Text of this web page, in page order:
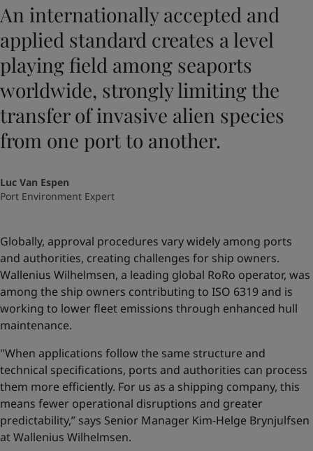
An internationally accepted and
applied standard creates a level
playing field among seaports
worldwide, strongly limiting the
transfer of invasive alien species
from one port to another.
Luc Van Espen
Port Environment Expert
Globally, approval procedures vary widely among ports
and authorities, creating challenges for ship owners.
Wallenius Wilhelmsen, a leading global RoRo operator, was
among the ship owners contributing to ISO 6319 and is
working to lower fleet emissions through enhanced hull
maintenance.
"When applications follow the same structure and
technical specifications, ports and authorities can process
them more efficiently. For us as a shipping company, this
means fewer operational disruptions and greater
predictability,” says Senior Manager Kim-Helge Brynjulfsen
at Wallenius Wilhelmsen.